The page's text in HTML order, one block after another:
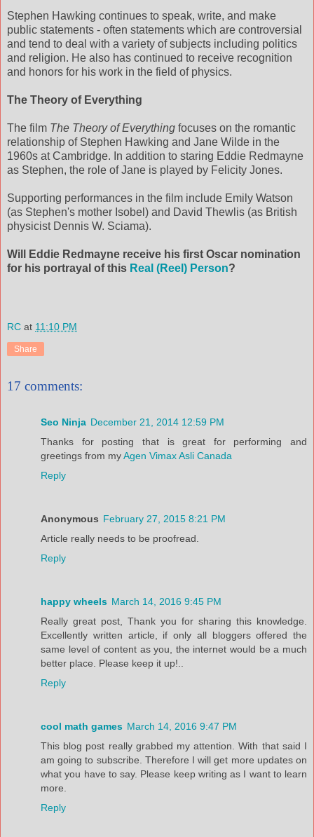
Stephen Hawking continues to speak, write, and make
public statements - often statements which are controversial
and tend to deal with a variety of subjects including politics
and religion. He also has continued to receive recognition
and honors for his work in the field of physics.
The Theory of Everything
The film The Theory of Everything focuses on the romantic
relationship of Stephen Hawking and Jane Wilde in the
1960s at Cambridge. In addition to staring Eddie Redmayne
as Stephen, the role of Jane is played by Felicity Jones.
Supporting performances in the film include Emily Watson
(as Stephen's mother Isobel) and David Thewlis (as British
physicist Dennis W. Sciama).
Will Eddie Redmayne receive his first Oscar nomination
for his portrayal of this Real (Reel) Person?
RC at 11:10 PM
Share
17 comments:
Seo Ninja December 21, 2014 12:59 PM
Thanks for posting that is great for performing and
greetings from myAgen Vimax Asli Canada
Reply
Anonymous February 27, 2015 8:21 PM
Article really needs to be proofread.
Reply
happy wheels March 14, 2016 9:45 PM
Really great post, Thank you for sharing this knowledge.
Excellently written article, if only all bloggers offered the
same level of content as you, the internet would be a much
better place. Please keep it up!..
Reply
cool math games March 14, 2016 9:47 PM
This blog post really grabbed my attention. With that said I
am going to subscribe. Therefore I will get more updates on
what you have to say. Please keep writing as I want to learn
more.
Reply